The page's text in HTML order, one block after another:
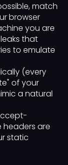
match
browser
you are
that
to emulate
(every
of your
a natural
are
static